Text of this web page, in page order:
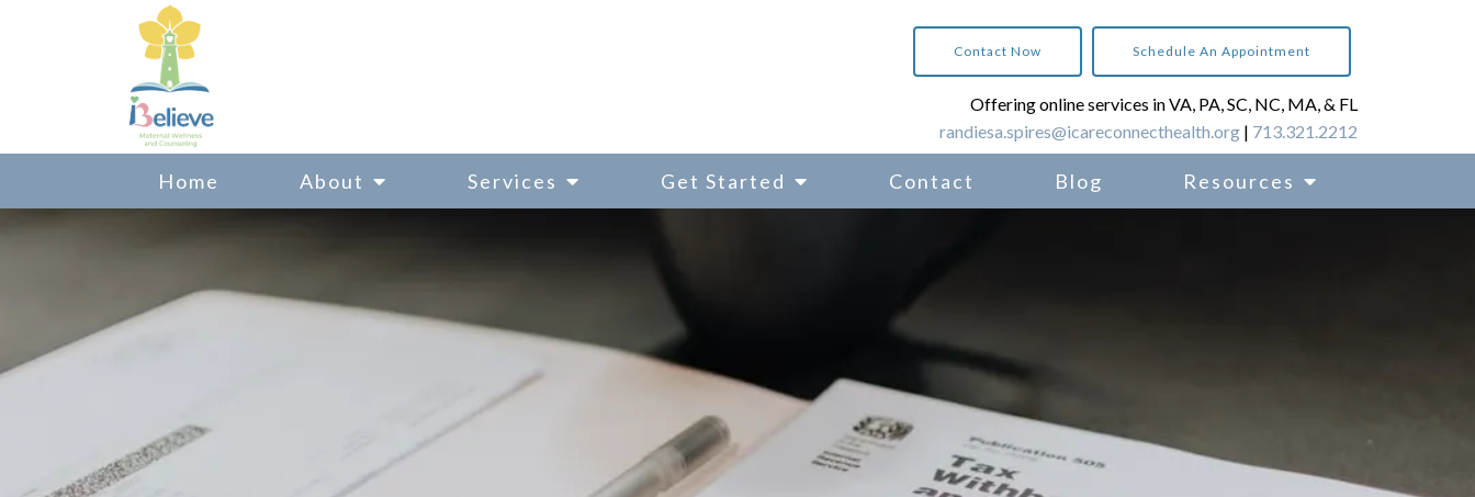
Home About Services Get Started Contact Blog Resources
Contact Now Schedule An Appointment
Offering online services in VA, PA, SC, NC, MA, & FL
randiesa.spires@icareconnecthealth.org | 713.321.2212